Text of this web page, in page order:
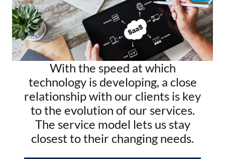
With the speed at which
technology is developing, a close
relationship with our clients is key
to the evolution of our services.
The service model lets us stay
closest to their changing needs.